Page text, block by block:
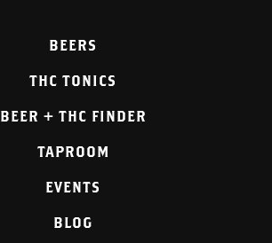
BEERS
THC TONICS
BEER + THC FINDER
TAPROOM
EVENTS
BLOG